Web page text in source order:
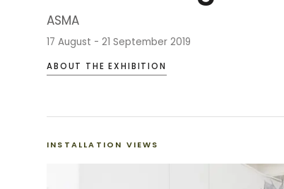
ASMA
17 August - 21 September 2019
ABOUT THE EXHIBITION
INSTALLATION VIEWS